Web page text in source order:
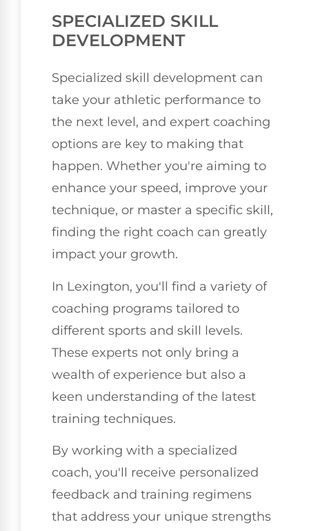
SPECIALIZED SKILL
DEVELOPMENT
Specialized skill development can
take your athletic performance to
the next level, and expert coaching
options are key to making that
happen. Whether you're aiming to
enhance your speed, improve your
technique, or master a specific skill,
finding the right coach can greatly
impact your growth.
In Lexington, you'll find a variety of
coaching programs tailored to
different sports and skill levels.
These experts not only bring a
wealth of experience but also a
keen understanding of the latest
training techniques.
By working with a specialized
coach, you'll receive personalized
feedback and training regimens
that address your unique strengths